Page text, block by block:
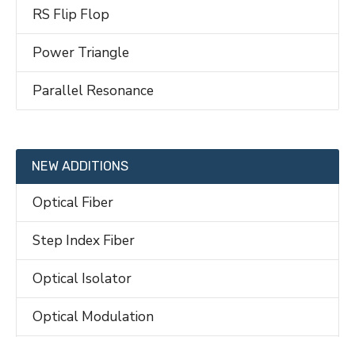
RS Flip Flop
Power Triangle
Parallel Resonance
NEW ADDITIONS
Optical Fiber
Step Index Fiber
Optical Isolator
Optical Modulation